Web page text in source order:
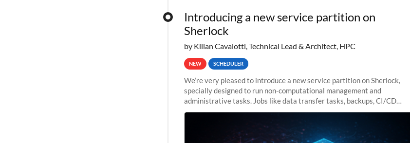
Introducing a new service partition on
Sherlock
by Kilian Cavalotti, Technical Lead & Architect, HPC
NEW SCHEDULER
We’re very pleased to introduce a new service partition on Sherlock,
specially designed to run non-computational management and
administrative tasks. Jobs like data transfer tasks, backups, CI/CD
pipelines, workflow managers, or